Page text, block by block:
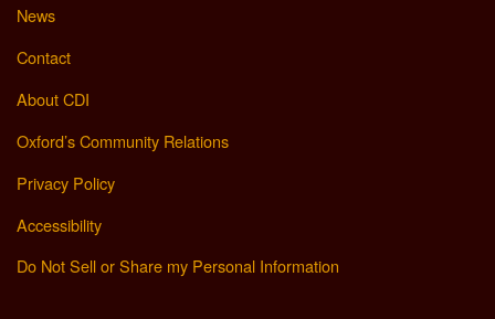
News
Contact
About CDI
Oxford’s Community Relations
Privacy Policy
Accessibility
Do Not Sell or Share my Personal Information